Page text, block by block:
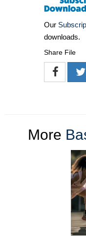
Our
downloads.
Share File
More